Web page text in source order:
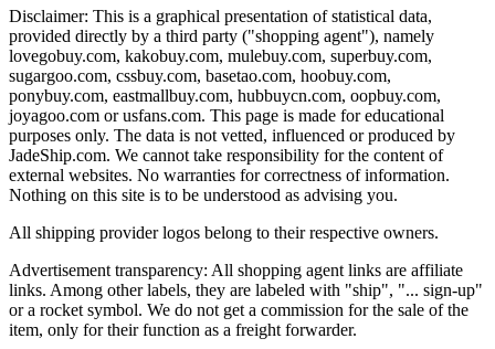
Disclaimer: This is a graphical presentation of statistical data,
provided directly by a third party ("shopping agent"), namely
lovegobuy.com, kakobuy.com, mulebuy.com, superbuy.com,
sugargoo.com, cssbuy.com, basetao.com, hoobuy.com,
ponybuy.com, eastmallbuy.com, hubbuycn.com, oopbuy.com,
joyagoo.com or usfans.com. This page is made for educational
purposes only. The data is not vetted, influenced or produced by
JadeShip.com. We cannot take responsibility for the content of
external websites. No warranties for correctness of information.
Nothing on this site is to be understood as advising you.
All shipping provider logos belong to their respective owners.
Advertisement transparency: All shopping agent links are affiliate
links. Among other labels, they are labeled with "ship", "... sign-up"
or a rocket symbol. We do not get a commission for the sale of the
item, only for their function as a freight forwarder.